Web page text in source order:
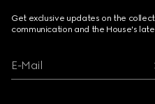
Get exclusive updates on the
communication and the House's
E-Mail